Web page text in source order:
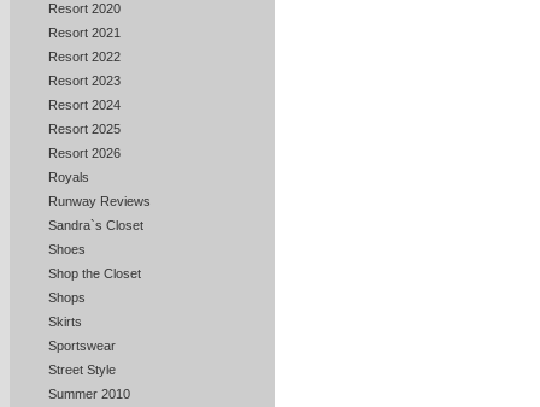
Resort 2020
Resort 2021
Resort 2022
Resort 2023
Resort 2024
Resort 2025
Resort 2026
Royals
Runway Reviews
Sandra`s Closet
Shoes
Shop the Closet
Shops
Skirts
Sportswear
Street Style
Summer 2010